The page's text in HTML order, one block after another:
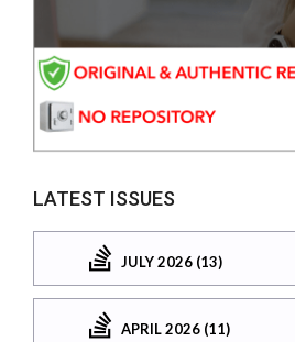
LATEST ISSUES
JULY 2026 (13)
APRIL 2026 (11)